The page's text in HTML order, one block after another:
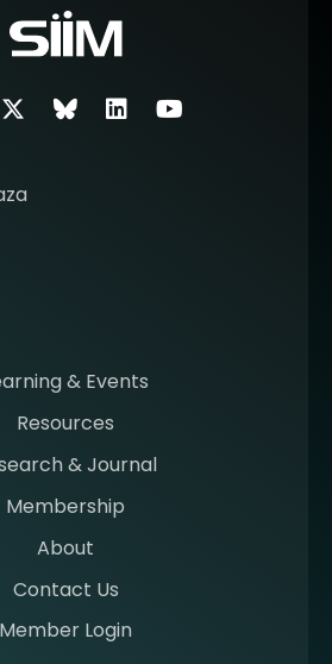
TwitterSIIM Bluesky link
LinkedInYoutube
& Events
Resources
& Journal
Membership
About
Contact Us
Member Login